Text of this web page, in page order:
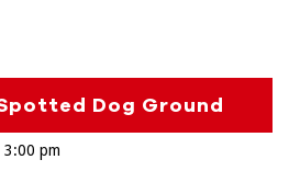
Dog Ground
3:00 pm